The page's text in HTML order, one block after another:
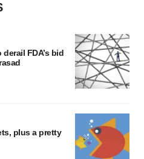
FDA’s bid
plus a pretty